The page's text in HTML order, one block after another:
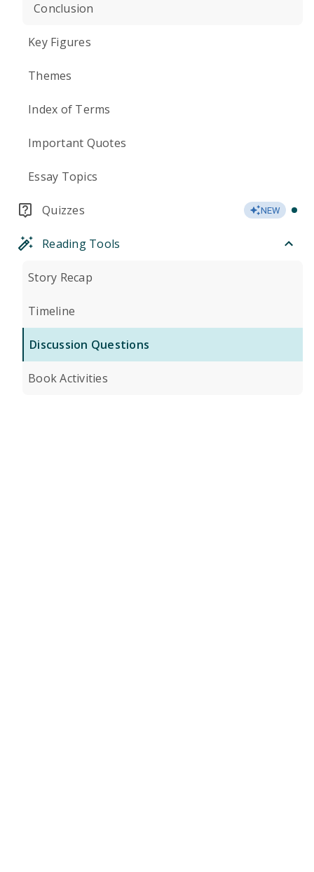
Conclusion
Key Figures
Themes
Index of Terms
Important Quotes
Essay Topics
Quizzes NEW
Reading Tools
Story Recap
Timeline
Discussion Questions
Book Activities